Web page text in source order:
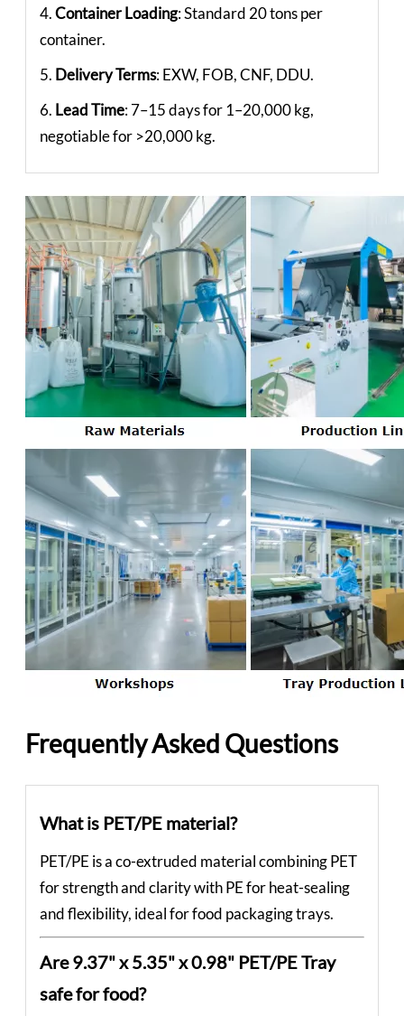
4.Container Loading: Standard 20 tons per
container.
5. Delivery Terms: EXW, FOB, CNF, DDU.
6. Lead Time: 7–15 days for 1–20,000 kg,
negotiable for >20,000 kg.
Frequently Asked Questions
What is PET/PE material?
PET/PE is a co-extruded material combining PET
for strength and clarity with PE for heat-sealing
and flexibility, ideal for food packaging trays.
Are 9.37" x 5.35" x 0.98" PET/PE Tray
safe for food?